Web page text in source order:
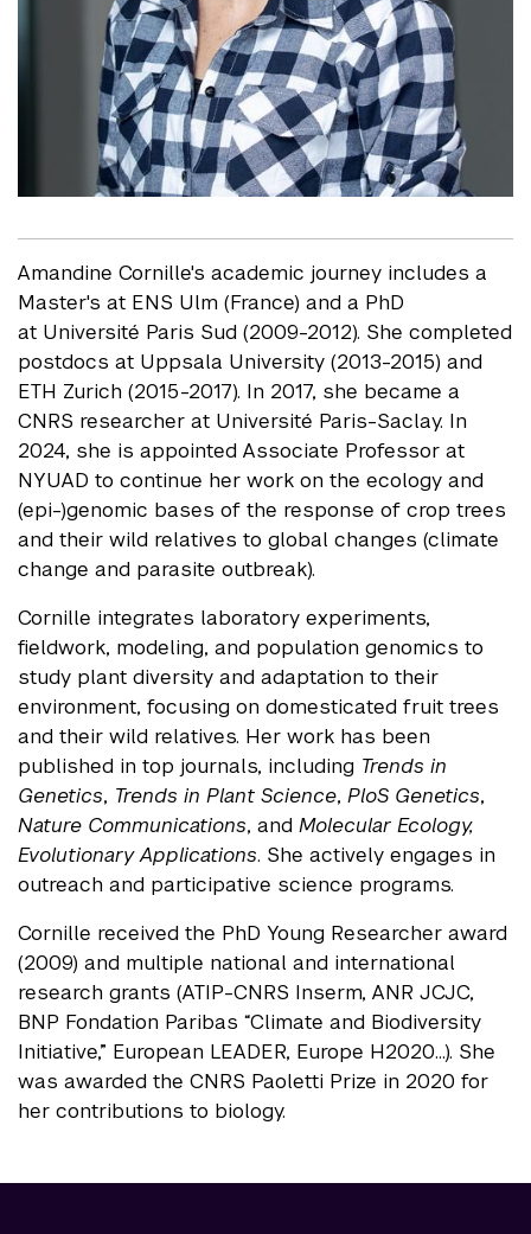
Amandine Cornille's academic journey includes a
Master's at ENS Ulm (France) and a PhD
at Université Paris Sud (2009-2012). She completed
postdocs at Uppsala University (2013-2015) and
ETH Zurich (2015-2017). In 2017, she became a
CNRS researcher at Université Paris-Saclay. In
2024, she is appointed Associate Professor at
NYUAD to continue her work on the ecology and
(epi-)genomic bases of the response of crop trees
and their wild relatives to global changes (climate
change and parasite outbreak).
Cornille integrates laboratory experiments,
fieldwork, modeling, and population genomics to
study plant diversity and adaptation to their
environment, focusing on domesticated fruit trees
and their wild relatives. Her work has been
published in top journals, including Trends in
Genetics, Trends in Plant Science, PloS Genetics,
Nature Communications, and Molecular Ecology,
Evolutionary Applications. She actively engages in
outreach and participative science programs.
Cornille received the PhD Young Researcher award
(2009) and multiple national and international
research grants (ATIP-CNRS Inserm, ANR JCJC,
BNP Fondation Paribas “Climate and Biodiversity
Initiative,” European LEADER, Europe H2020…). She
was awarded the CNRS Paoletti Prize in 2020 for
her contributions to biology.